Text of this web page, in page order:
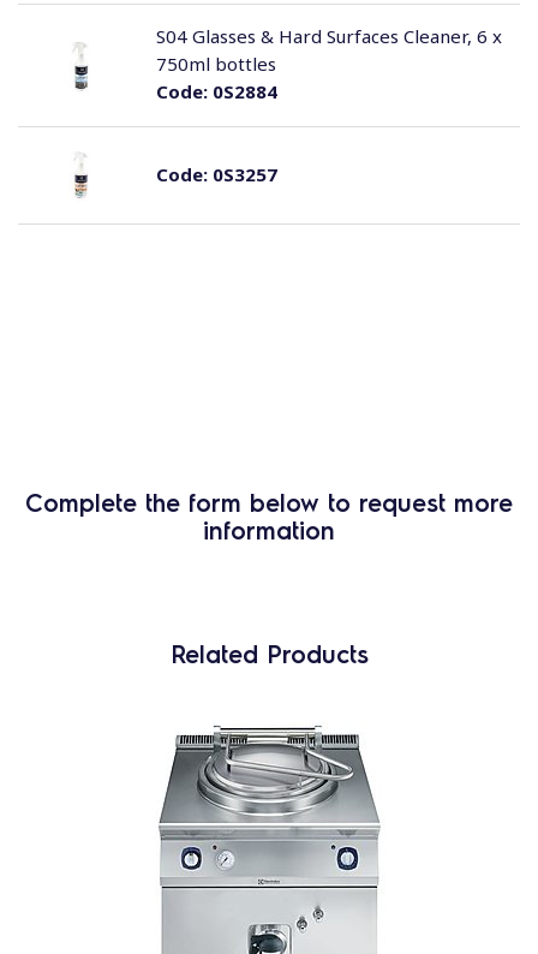
Code:0S2884
S04 Glasses & Hard Surfaces Cleaner, 6 x
750ml bottles
Code:0S3257
Complete the form below to request more
information
Related Products